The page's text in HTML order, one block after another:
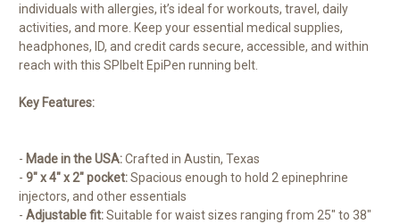
individuals with allergies, it’s ideal for workouts, travel, daily
activities, and more. Keep your essential medical supplies,
headphones, ID, and credit cards secure, accessible, and within
reach with this SPIbelt EpiPen running belt.
Key Features:
- Made in the USA:Crafted in Austin, Texas
- 9″ x 4″ x 2″ pocket:Spacious enough to hold 2 epinephrine
injectors, and other essentials
- Adjustable fit:Suitable for waist sizes ranging from 25″ to 38″